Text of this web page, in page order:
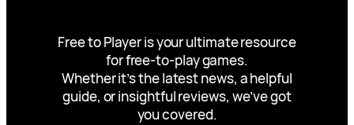
Free to Player is your ultimate resource
for free-to-play games.
Whether it’s the latest news, a helpful
guide, or insightful reviews, we’ve got
you covered.